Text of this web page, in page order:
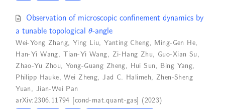
Observation of microscopic confinement dynamics by
a tunable topologicalθ-angle
Wei-Yong Zhang Ying Liu ,Yanting Cheng Ming-Gen He
Han-Yi Wang Tian-Yi Wang Zi-Hang Zhu Guo-Xian Su
Zhao-Yu Zhou ,Yong-Guang Zheng Hui Sun Bing Yang
Philipp Hauke ,Wei Zheng Jad C. Halimeh Zhen-Sheng
Yuan
Jian-Wei Pan
arXiv:2306.11794 [cond-mat.quant-gas] (2023)